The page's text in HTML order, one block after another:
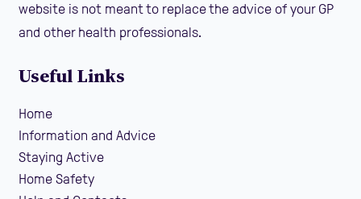
website is not meant to replace the advice of your GP
and other health professionals.
Useful Links
Home
Information and Advice
Staying Active
Home Safety